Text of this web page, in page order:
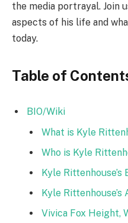
the media portrayal. Join
aspects of his life and
today.
Table of
BIO/Wiki
What is Kyle
Who is Kyle
Kyle
Kyle Rittenhouse’s
Vivica Fox Height,